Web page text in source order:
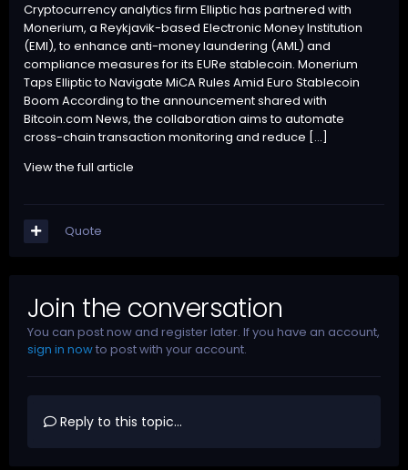
Cryptocurrency analytics firm Elliptic has partnered with
Monerium, a Reykjavik-based Electronic Money Institution
(EMI), to enhance anti-money laundering (AML) and
compliance measures for its EURe stablecoin. Monerium
Taps Elliptic to Navigate MiCA Rules Amid Euro Stablecoin
Boom According to the announcement shared with
Bitcoin.com News, the collaboration aims to automate
cross-chain transaction monitoring and reduce […]
View the full article
Quote
Join the conversation
You can post now and register later. If you have an account,
sign in nowto post with your account.
Reply to this topic...